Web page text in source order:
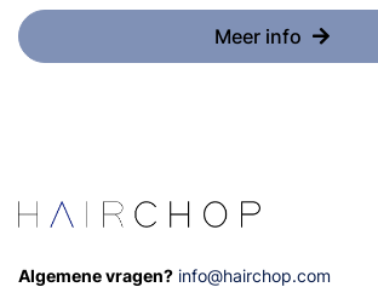
Meer info
Algemene vragen? info@hairchop.com